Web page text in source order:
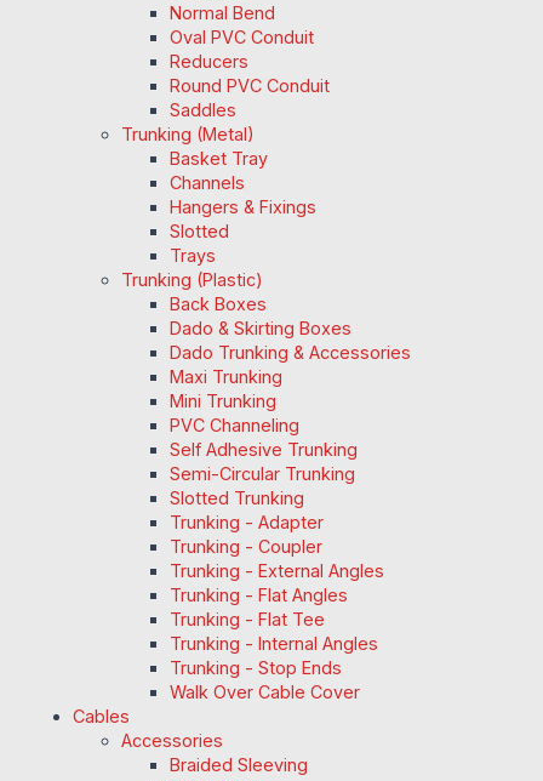
Normal Bend
Oval PVC Conduit
Reducers
Round PVC Conduit
Saddles
Trunking (Metal)
Basket Tray
Channels
Hangers & Fixings
Slotted
Trays
Trunking (Plastic)
Back Boxes
Dado & Skirting Boxes
Dado Trunking & Accessories
Maxi Trunking
Mini Trunking
PVC Channeling
Self Adhesive Trunking
Semi-Circular Trunking
Slotted Trunking
Trunking - Adapter
Trunking - Coupler
Trunking - External Angles
Trunking - Flat Angles
Trunking - Flat Tee
Trunking - Internal Angles
Trunking - Stop Ends
Walk Over Cable Cover
Cables
Accessories
Braided Sleeving